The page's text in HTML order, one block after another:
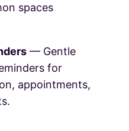
spaces
— Gentle
for
appointments,